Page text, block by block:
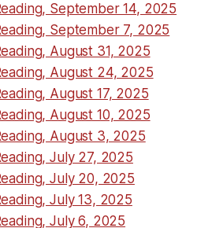
September 14, 2025
September 7, 2025
August 31, 2025
August 24, 2025
August 17, 2025
August 10, 2025
August 3, 2025
July 27, 2025
July 20, 2025
July 13, 2025
July 6, 2025